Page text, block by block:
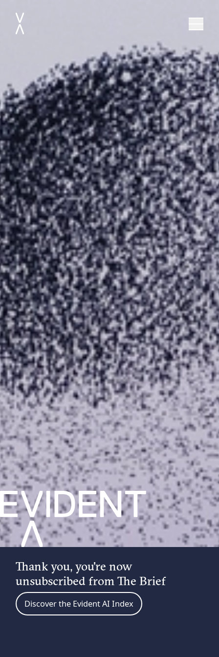
Thank you, you're now
unsubscribed from The Brief
Discover the Evident AI Index